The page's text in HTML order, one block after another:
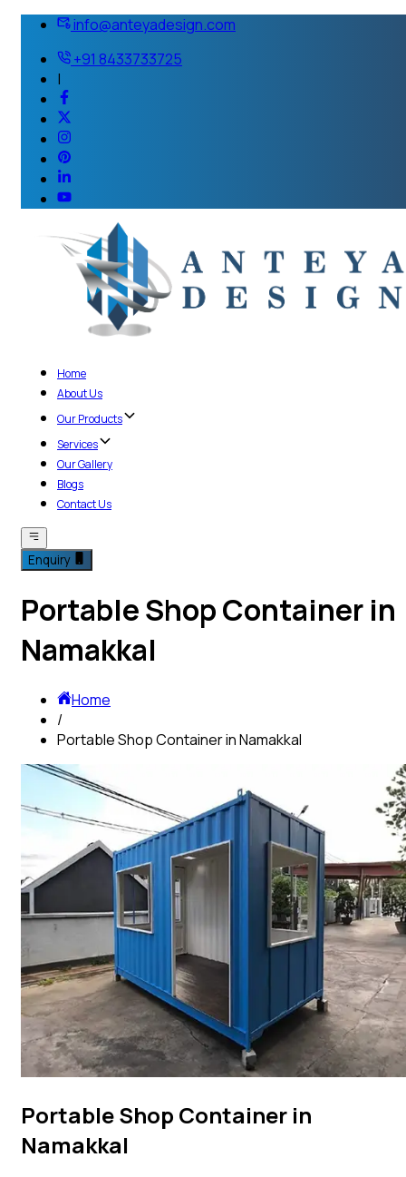
info@anteyadesign.com
+91 8433733725
|
Home
About Us
Our Products
Services
Our Gallery
Blogs
Contact Us
Enquiry
Portable Shop Container in
Namakkal
Home
/
Portable Shop Container in Namakkal
Portable Shop Container in
Namakkal